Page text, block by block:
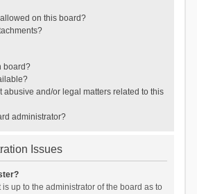
on this board?
board?
abusive and/or legal matters related to this
administrator?
Issues
is up to the administrator of the board as to